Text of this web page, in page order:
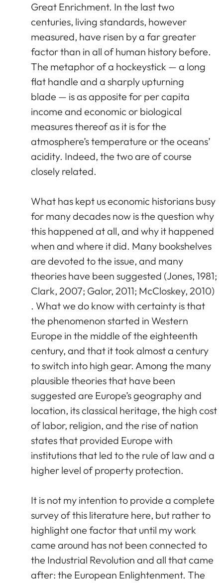
Great Enrichment. In the last two
centuries, living standards, however
measured, have risen by a far greater
factor than in all of human history before.
The metaphor of a hockeystick — a long
flat handle and a sharply upturning
blade — is as apposite for per capita
income and economic or biological
measures thereof as it is for the
atmosphere’s temperature or the oceans’
acidity. Indeed, the two are of course
closely related.
What has kept us economic historians busy
for many decades now is the question why
this happened at all, and why it happened
when and where it did. Many bookshelves
are devoted to the issue, and many
theories have been suggested (Jones, 1981;
Clark, 2007; Galor, 2011; McCloskey, 2010)
. What we do know with certainty is that
the phenomenon started in Western
Europe in the middle of the eighteenth
century, and that it took almost a century
to switch into high gear. Among the many
plausible theories that have been
suggested are Europe’s geography and
location, its classical heritage, the high cost
of labor, religion, and the rise of nation
states that provided Europe with
institutions that led to the rule of law and a
higher level of property protection.
It is not my intention to provide a complete
survey of this literature here, but rather to
highlight one factor that until my work
came around has not been connected to
the Industrial Revolution and all that came
after: the European Enlightenment. The